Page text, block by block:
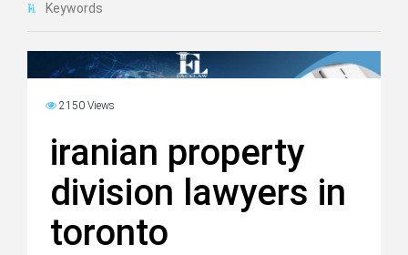
Keywords
2150 Views
iranian property
division lawyers in
toronto